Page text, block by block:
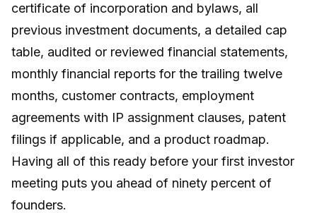
certificate of incorporation and bylaws, all
previous investment documents, a detailed cap
table, audited or reviewed financial statements,
monthly financial reports for the trailing twelve
months, customer contracts, employment
agreements with IP assignment clauses, patent
filings if applicable, and a product roadmap.
Having all of this ready before your first investor
meeting puts you ahead of ninety percent of
founders.